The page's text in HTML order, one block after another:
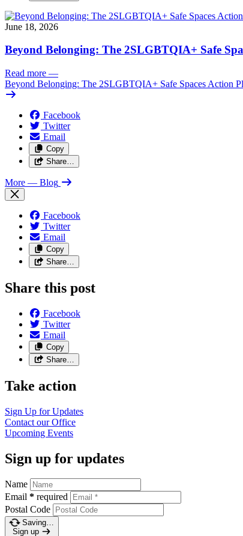
June 18, 2026
Beyond Belonging: The 2SLGBTQIA+ Safe
Read more —
Beyond Belonging: The 2SLGBTQIA+ Safe Spaces Action
Facebook
Twitter
Email
Copy
Share…
More — Blog
Facebook
Twitter
Email
Copy
Share…
Share this post
Facebook
Twitter
Email
Copy
Share…
Take action
Sign Up for Updates
Contact our Office
Upcoming Events
Sign up for updates
Name
Email * required
Postal Code
Saving…
Sign up